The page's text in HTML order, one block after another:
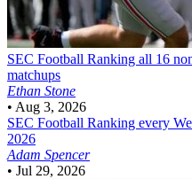
SEC Football Ranking all 16
matchups
Ethan Stone
• Aug 3, 2026
SEC Football Ranking every
2026
Adam Spencer
• Jul 29, 2026